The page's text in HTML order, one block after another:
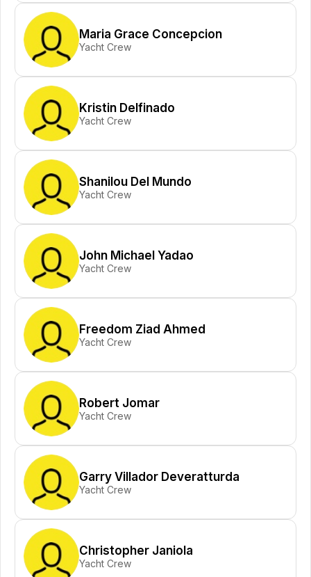
Maria Grace Concepcion
Yacht Crew
Kristin Delfinado
Yacht Crew
Shanilou Del Mundo
Yacht Crew
John Michael Yadao
Yacht Crew
Freedom Ziad Ahmed
Yacht Crew
Robert Jomar
Yacht Crew
Garry Villador Deveratturda
Yacht Crew
Christopher Janiola
Yacht Crew